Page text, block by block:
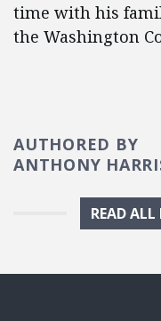
time with his
the Washington
AUTHORED BY
ANTHONY
READ